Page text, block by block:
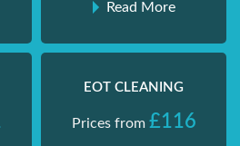
Read More
EOT CLEANING
Prices from £116